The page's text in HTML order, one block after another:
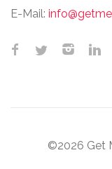
E-Mail:
©2026 Get